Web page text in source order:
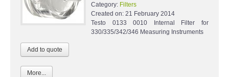
Category: Filters
Created on: 21 February 2014
Testo 0133 0010 Internal Filter for
330/335/342/346 Measuring Instruments
More...